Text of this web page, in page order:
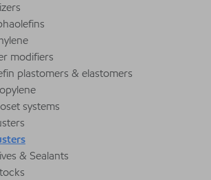
modifiers
plastomers & elastomers
systems
& Sealants